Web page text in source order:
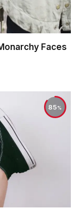
Faces
85